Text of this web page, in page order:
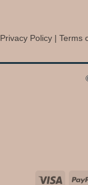
Privacy Policy Terms
Visa